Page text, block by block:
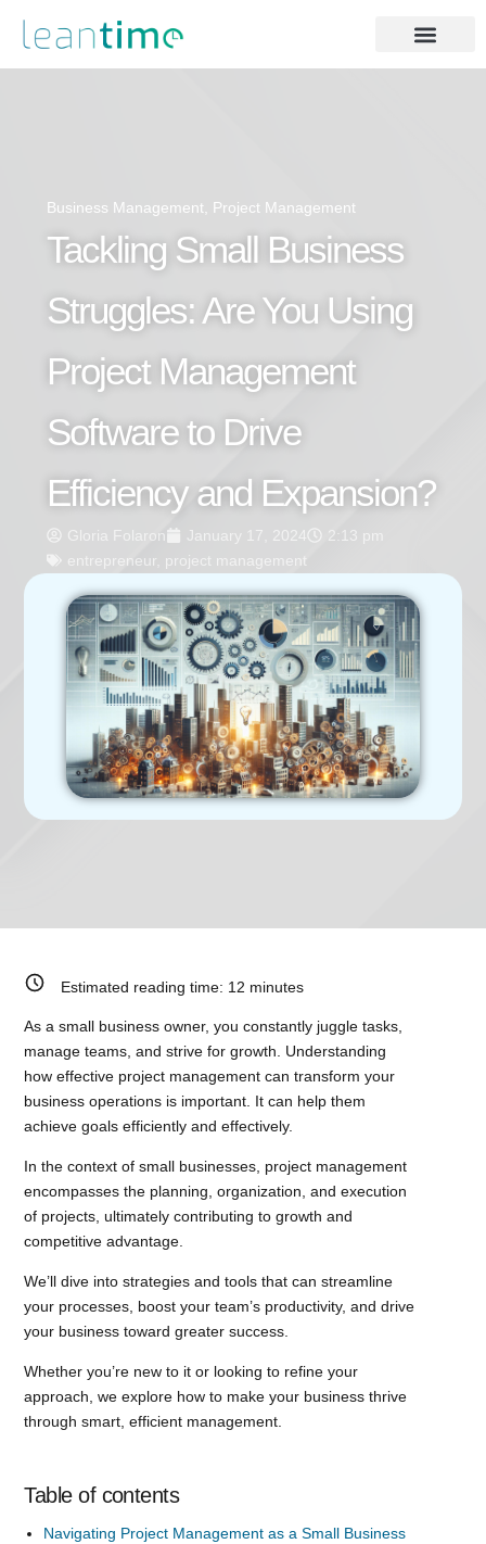
Business Management Project Management
Tackling Small Business
Struggles: Are You Using
Project Management
Software to Drive
Efficiency and Expansion?
Gloria Folaron January 17, 2024
2:13 pm
entrepreneur, project management
Estimated reading time: 12 minutes
As a small business owner, you constantly juggle tasks,
manage teams, and strive for growth. Understanding
how effective project management can transform your
business operations is important. It can help them
achieve goals efficiently and effectively.
In the context of small businesses, project management
encompasses the planning, organization, and execution
of projects, ultimately contributing to growth and
competitive advantage.
We’ll dive into strategies and tools that can streamline
your processes, boost your team’s productivity, and drive
your business toward greater success.
Whether you’re new to it or looking to refine your
approach, we explore how to make your business thrive
through smart, efficient management.
Table of contents
Navigating Project Management as a Small Business